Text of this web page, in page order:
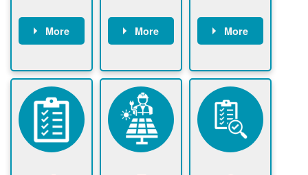
More
nownow to
ensure that
there is
available
capacity for
renewables
installations to
More
use.
Find a
contractor.
More
application
online. May be
required to
sign
interconnectio
n agreement.